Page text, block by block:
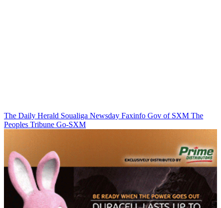
The Daily Herald Soualiga Newsday Faxinfo Gov of SXM The
Peoples Tribune Go-SXM